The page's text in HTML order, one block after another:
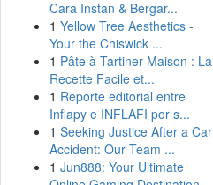
Cara Instan & Bergar...
1 Yellow Tree Aesthetics -
Your the Chiswick ...
1 Pâte à Tartiner Maison : La
Recette Facile et...
1 Reporte editorial entre
Inflapy e INFLAFI por s...
1 Seeking Justice After a Car
Accident: Our Team ...
1 Jun888: Your Ultimate